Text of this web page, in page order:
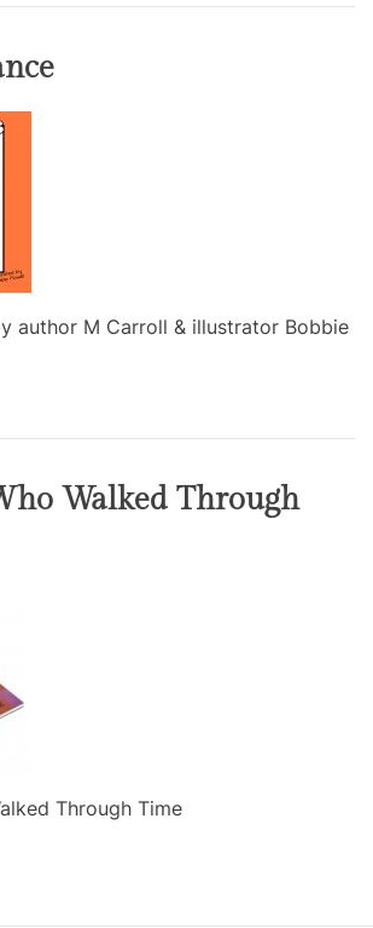
author M Carroll & illustrator Bobbie
Walked Through
Through Time